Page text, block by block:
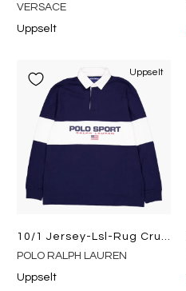
VERSACE
Uppselt
Uppselt
POLO RALPH LAUREN
Uppselt